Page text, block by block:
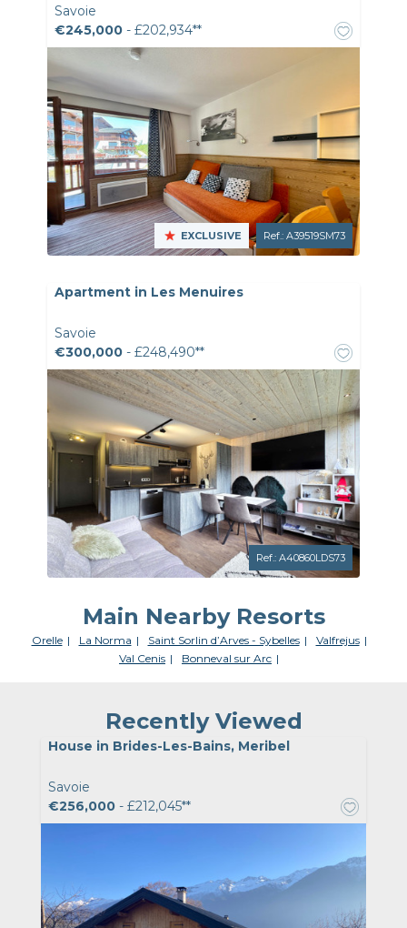
Savoie
€245,000 - £202,934**
EXCLUSIVE Ref.: A39519SM73
Apartment in Les Menuires
Savoie
€300,000 - £248,490**
Ref.: A40860LDS73
Main Nearby Resorts
Orelle La Norma Saint Sorlin d’Arves - Sybelles
Valfrejus
Val Cenis
Bonneval sur Arc
Recently Viewed
House in Brides-Les-Bains, Meribel
Savoie
€256,000 - £212,045**